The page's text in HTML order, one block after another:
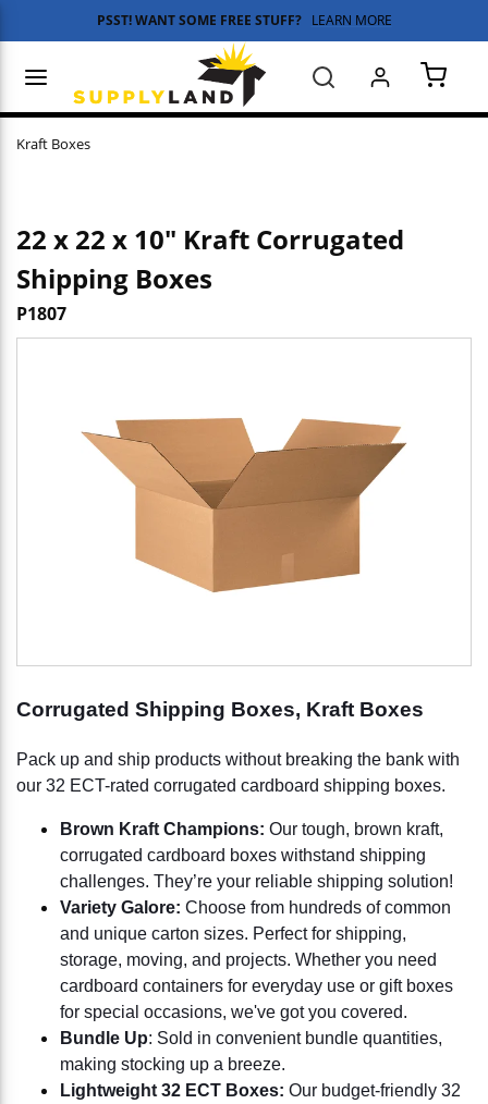
Skip to main content
PSST! WANT SOME FREE STUFF? LEARN MORE
Search
Kraft Boxes
22 x 22 x 10" Kraft Corrugated
Shipping Boxes
P1807
Corrugated Shipping Boxes, Kraft Boxes
Pack up and ship products without breaking the bank with
our 32 ECT-rated corrugated cardboard shipping boxes.
Brown Kraft Champions: Our tough, brown kraft,
corrugated cardboard boxes withstand shipping
challenges. They’re your reliable shipping solution!
Variety Galore: Choose from hundreds of common
and unique carton sizes. Perfect for shipping,
storage, moving, and projects. Whether you need
cardboard containers for everyday use or gift boxes
for special occasions, we've got you covered.
Bundle Up: Sold in convenient bundle quantities,
making stocking up a breeze.
Lightweight 32 ECT Boxes: Our budget-friendly 32